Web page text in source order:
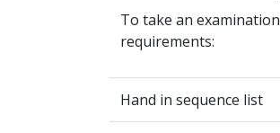
To take an
requirements:
Hand in sequence list